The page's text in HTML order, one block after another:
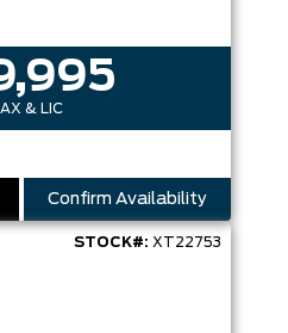
& LIC
Confirm Availability
STOCK#: XT22753